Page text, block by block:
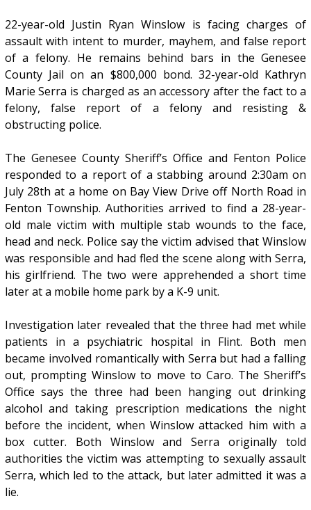
22-year-old Justin Ryan Winslow is facing charges of
assault with intent to murder, mayhem, and false report
of a felony. He remains behind bars in the Genesee
County Jail on an $800,000 bond. 32-year-old Kathryn
Marie Serra is charged as an accessory after the fact to a
felony, false report of a felony and resisting &
obstructing police.
The Genesee County Sheriff’s Office and Fenton Police
responded to a report of a stabbing around 2:30am on
July 28th at a home on Bay View Drive off North Road in
Fenton Township. Authorities arrived to find a 28-year-
old male victim with multiple stab wounds to the face,
head and neck. Police say the victim advised that Winslow
was responsible and had fled the scene along with Serra,
his girlfriend. The two were apprehended a short time
later at a mobile home park by a K-9 unit.
Investigation later revealed that the three had met while
patients in a psychiatric hospital in Flint. Both men
became involved romantically with Serra but had a falling
out, prompting Winslow to move to Caro. The Sheriff’s
Office says the three had been hanging out drinking
alcohol and taking prescription medications the night
before the incident, when Winslow attacked him with a
box cutter. Both Winslow and Serra originally told
authorities the victim was attempting to sexually assault
Serra, which led to the attack, but later admitted it was a
lie.